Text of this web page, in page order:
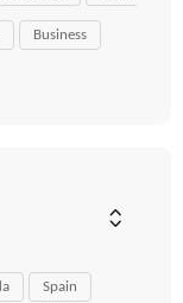
Business
Spain